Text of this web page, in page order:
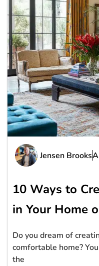
Jensen Brooks
10 Ways to
in Your Home
Do you dream of
comfortable home?
the